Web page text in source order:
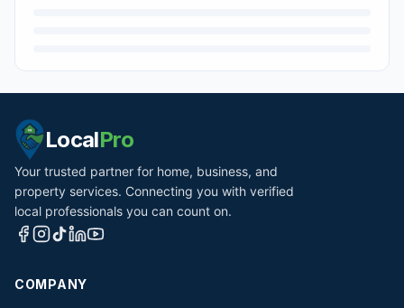
LocalPro
Your trusted partner for home, business, and
property services. Connecting you with verified
local professionals you can count on.
COMPANY